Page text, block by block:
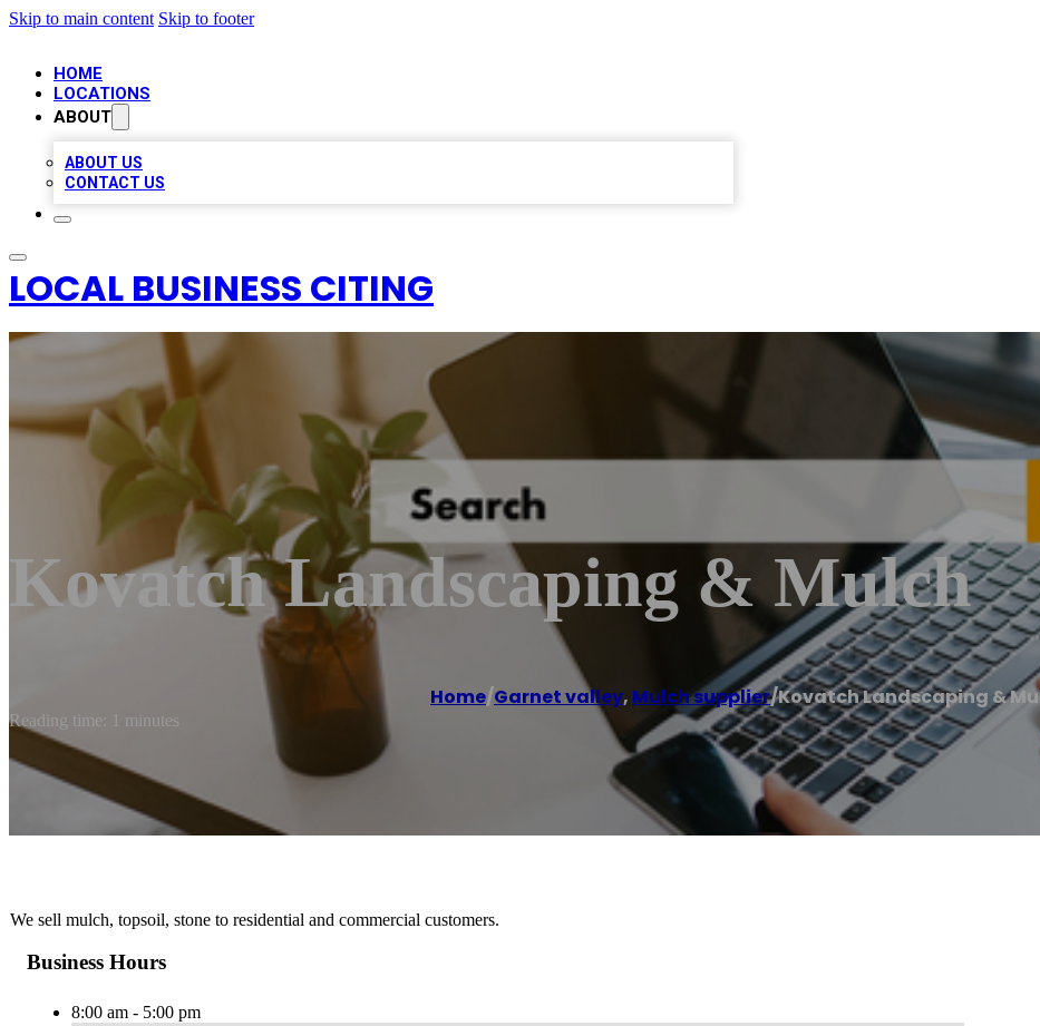
Skip to main content Skip to footer
HOME
LOCATIONS
ABOUT
ABOUT US
CONTACT US
LOCAL BUSINESS CITING
Kovatch Landscaping & Mulch
Home/Garnet valley, Mulch supplier/Kovatch Landscaping &
Reading time: 1 minutes
We sell mulch, topsoil, stone to residential and commercial customers.
Business Hours
8:00 am - 5:00 pm